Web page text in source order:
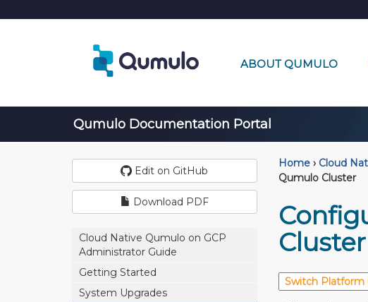
ABOUT QUMULO
Qumulo Documentation Portal
Edit on GitHub
Download PDF
Cloud Native Qumulo on GCP
Administrator Guide
Getting Started
System Upgrades
Home › Cloud
Qumulo Cluster
Cluster